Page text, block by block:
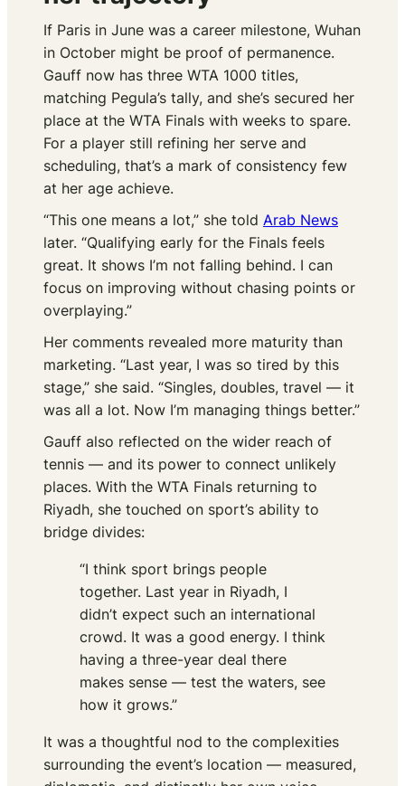
If Paris in June was a career milestone, Wuhan
in October might be proof of permanence.
Gauff now has three WTA 1000 titles,
matching Pegula’s tally, and she’s secured her
place at the WTA Finals with weeks to spare.
For a player still refining her serve and
scheduling, that’s a mark of consistency few
at her age achieve.
“This one means a lot,” she told Arab News
later. “Qualifying early for the Finals feels
great. It shows I’m not falling behind. I can
focus on improving without chasing points or
overplaying.”
Her comments revealed more maturity than
marketing. “Last year, I was so tired by this
stage,” she said. “Singles, doubles, travel — it
was all a lot. Now I’m managing things better.”
Gauff also reflected on the wider reach of
tennis — and its power to connect unlikely
places. With the WTA Finals returning to
Riyadh, she touched on sport’s ability to
bridge divides:
“I think sport brings people
together. Last year in Riyadh, I
didn’t expect such an international
crowd. It was a good energy. I think
having a three-year deal there
makes sense — test the waters, see
how it grows.”
It was a thoughtful nod to the complexities
surrounding the event’s location — measured,